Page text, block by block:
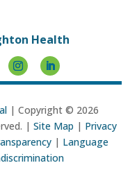
Health
| Copyright © 2026
| Site Map | Privacy
| Language